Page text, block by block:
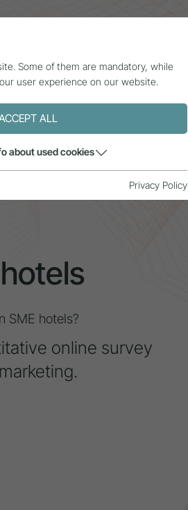
SME hotels?
online survey
Some of them are mandatory, while
user experience on our website.
ALL
about used cookies
Privacy Policy